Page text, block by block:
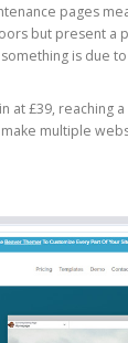
pages
but present a
is due
at £39, reaching
multiple